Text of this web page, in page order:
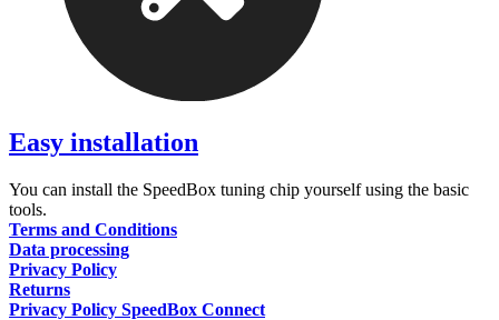
Easy installation
You can install the SpeedBox tuning chip yourself using the basic
tools.
Terms and Conditions
Data processing
Privacy Policy
Returns
Privacy Policy SpeedBox Connect